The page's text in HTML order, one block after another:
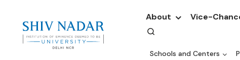
About Vice-
Schools and Centers